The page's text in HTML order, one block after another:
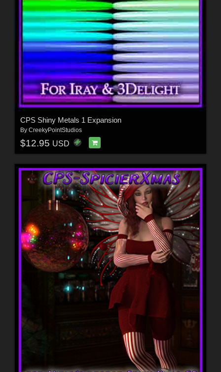
CPS Shiny Metals 1 Expansion
By CreekyPointStudios
$12.95 USD